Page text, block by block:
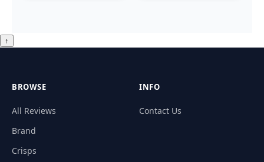
↑
BROWSE
All Reviews
Brand
Crisps
INFO
Contact Us